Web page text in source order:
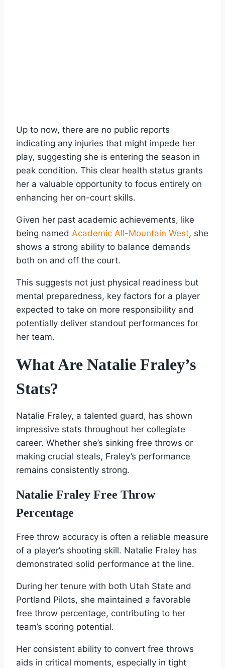
Up to now, there are no public reports
indicating any injuries that might impede her
play, suggesting she is entering the season in
peak condition. This clear health status grants
her a valuable opportunity to focus entirely on
enhancing her on-court skills.
Given her past academic achievements, like
being named Academic All-Mountain West, she
shows a strong ability to balance demands
both on and off the court.
This suggests not just physical readiness but
mental preparedness, key factors for a player
expected to take on more responsibility and
potentially deliver standout performances for
her team.
What Are Natalie Fraley’s
Stats?
Natalie Fraley, a talented guard, has shown
impressive stats throughout her collegiate
career. Whether she’s sinking free throws or
making crucial steals, Fraley’s performance
remains consistently strong.
Natalie Fraley Free Throw
Percentage
Free throw accuracy is often a reliable measure
of a player’s shooting skill. Natalie Fraley has
demonstrated solid performance at the line.
During her tenure with both Utah State and
Portland Pilots, she maintained a favorable
free throw percentage, contributing to her
team’s scoring potential.
Her consistent ability to convert free throws
aids in critical moments, especially in tight